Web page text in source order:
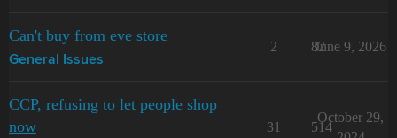
Can't buy from eve store
General Issues
2 82
June 9, 2026
CCP, refusing to let people shop
now
31 514
October 29,